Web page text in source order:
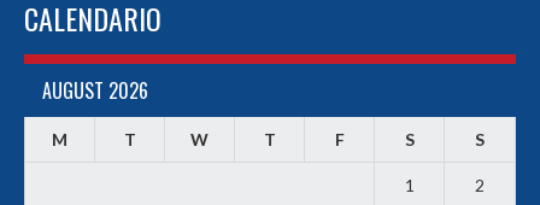
CALENDARIO
AUGUST 2026
M T W T F S S
1 2